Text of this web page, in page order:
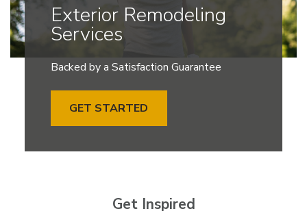
Exterior Remodeling
Services
Backed by a Satisfaction Guarantee
GET STARTED
Get Inspired